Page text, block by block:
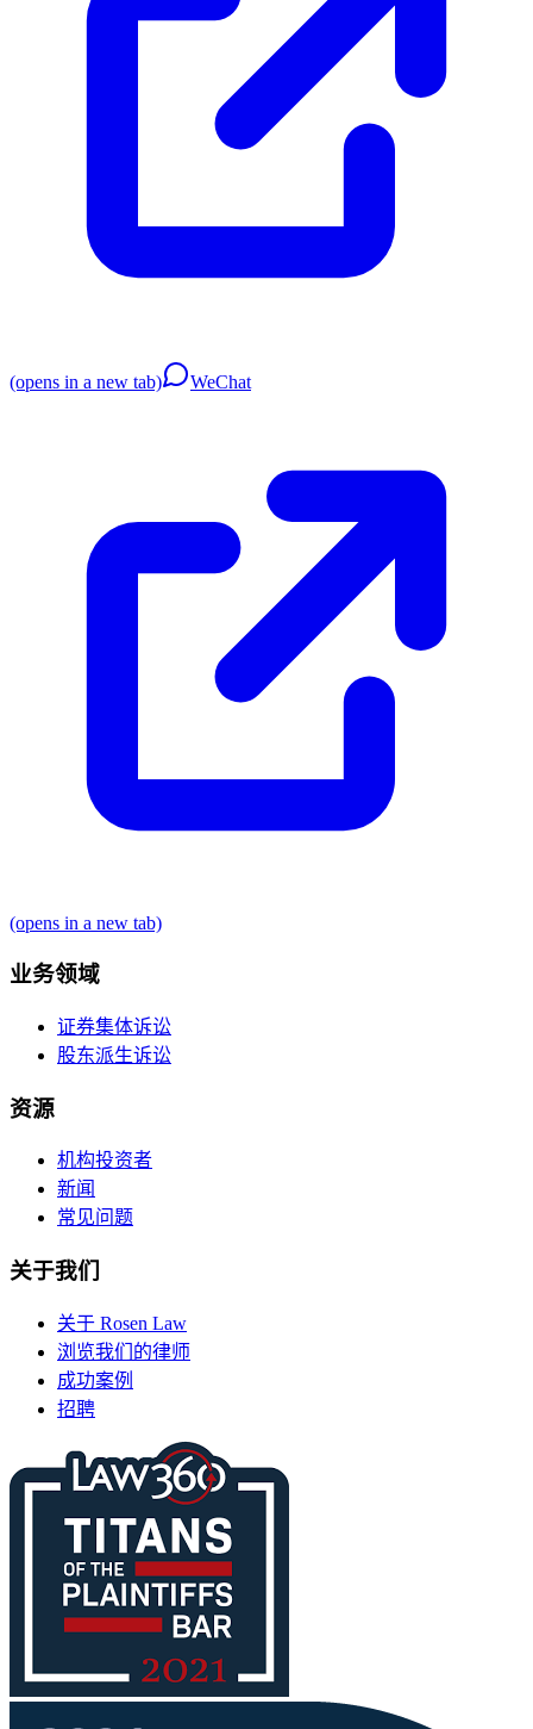
(opens in a new tab) WeChat
(opens in a new tab)
业务领域
证券集体诉讼
股东派生诉讼
资源
机构投资者
新闻
常见问题
关于我们
关于 Rosen Law
浏览我们的律师
成功案例
招聘